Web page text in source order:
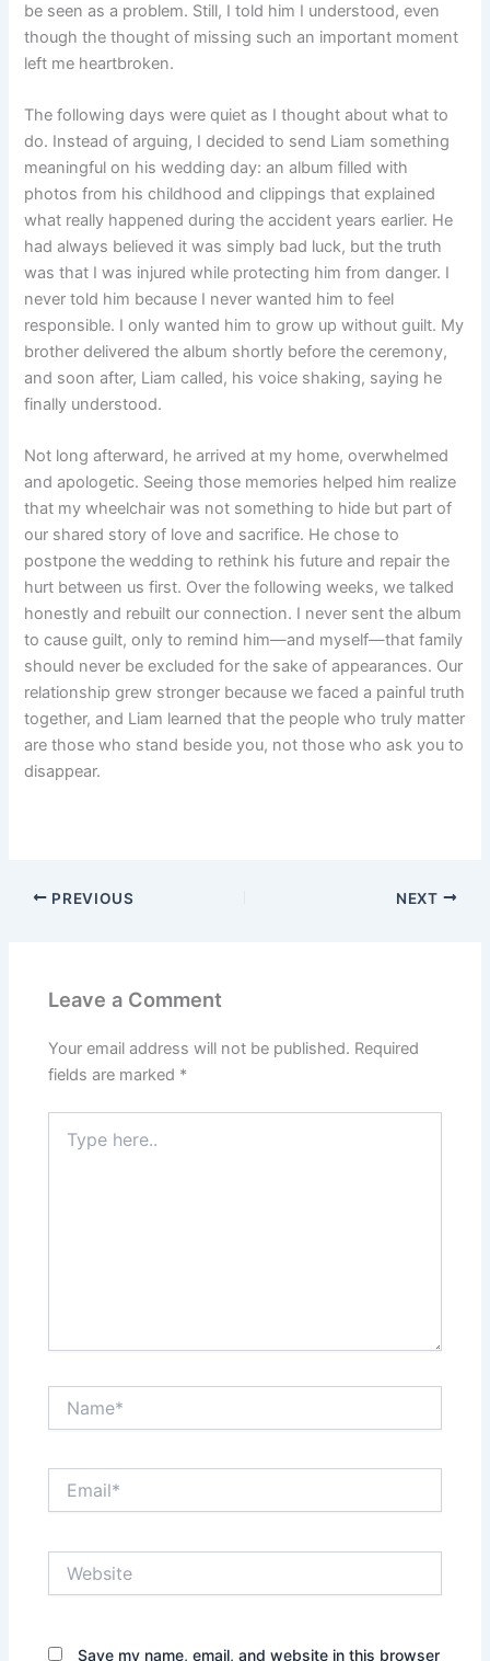
be seen as a problem. Still, I told him I understood, even
though the thought of missing such an important moment
left me heartbroken.
The following days were quiet as I thought about what to
do. Instead of arguing, I decided to send Liam something
meaningful on his wedding day: an album filled with
photos from his childhood and clippings that explained
what really happened during the accident years earlier. He
had always believed it was simply bad luck, but the truth
was that I was injured while protecting him from danger. I
never told him because I never wanted him to feel
responsible. I only wanted him to grow up without guilt. My
brother delivered the album shortly before the ceremony,
and soon after, Liam called, his voice shaking, saying he
finally understood.
Not long afterward, he arrived at my home, overwhelmed
and apologetic. Seeing those memories helped him realize
that my wheelchair was not something to hide but part of
our shared story of love and sacrifice. He chose to
postpone the wedding to rethink his future and repair the
hurt between us first. Over the following weeks, we talked
honestly and rebuilt our connection. I never sent the album
to cause guilt, only to remind him—and myself—that family
should never be excluded for the sake of appearances. Our
relationship grew stronger because we faced a painful truth
together, and Liam learned that the people who truly matter
are those who stand beside you, not those who ask you to
disappear.
PREVIOUS NEXT
Leave a Comment
Your email address will not be published. Required
fields are marked *
here..
Save my name, email, and website in this browser